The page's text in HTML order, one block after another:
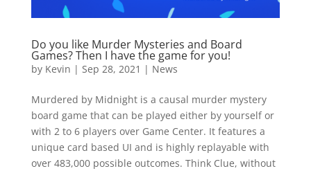
Do you like Murder Mysteries and Board
Games? Then I have the game for you!
by Kevin | Sep 28, 2021 | News
Murdered by Midnight is a causal murder mystery
board game that can be played either by yourself or
with 2 to 6 players over Game Center. It features a
unique card based UI and is highly replayable with
over 483,000 possible outcomes. Think Clue, without